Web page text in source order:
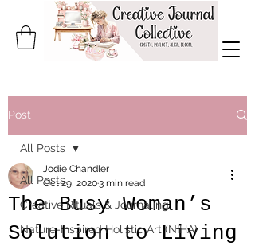
Post
All Posts
Creative Rituals & Journaling
Nature-Inspired Holistic Art (NIHA)
All Posts
The Busy Woman’s
Solution to Living
Jodie Chandler
Oct 29, 20203 min read